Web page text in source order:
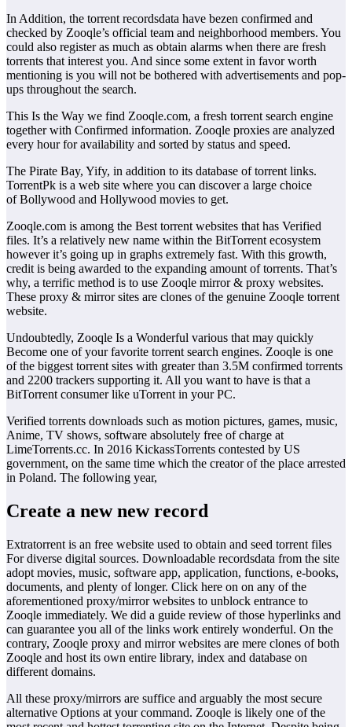
In Addition, the torrent recordsdata have bezen confirmed and
checked by Zooqle’s official team and neighborhood members. You
could also register as much as obtain alarms when there are fresh
torrents that interest you. And since some extent in favor worth
mentioning is you will not be bothered with advertisements and pop-
ups throughout the search.
This Is the Way we find Zooqle.com, a fresh torrent search engine
together with Confirmed information. Zooqle proxies are analyzed
every hour for availability and sorted by status and speed.
The Pirate Bay, Yify, in addition to its database of torrent links.
TorrentPk is a web site where you can discover a large choice
of Bollywood and Hollywood movies to get.
Zooqle.com is among the Best torrent websites that has Verified
files. It’s a relatively new name within the BitTorrent ecosystem
however it’s going up in graphs extremely fast. With this growth,
credit is being awarded to the expanding amount of torrents. That’s
why, a terrific method is to use Zooqle mirror & proxy websites.
These proxy & mirror sites are clones of the genuine Zooqle torrent
website.
Undoubtedly, Zooqle Is a Wonderful various that may quickly
Become one of your favorite torrent search engines. Zooqle is one
of the biggest torrent sites with greater than 3.5M confirmed torrents
and 2200 trackers supporting it. All you want to have is that a
BitTorrent consumer like uTorrent in your PC.
Verified torrents downloads such as motion pictures, games, music,
Anime, TV shows, software absolutely free of charge at
LimeTorrents.cc. In 2016 KickassTorrents contested by US
government, on the same time which the creator of the place arrested
in Poland. The following year,
Create a new new record
Extratorrent is an free website used to obtain and seed torrent files
For diverse digital sources. Downloadable recordsdata from the site
adopt movies, music, software app, application, functions, e-books,
documents, and plenty of longer. Click here on on any of the
aforementioned proxy/mirror websites to unblock entrance to
Zooqle immediately. We did a guide review of those hyperlinks and
can guarantee you all of the links work entirely wonderful. On the
contrary, Zooqle proxy and mirror websites are mere clones of both
Zooqle and host its own entire library, index and database on
different domains.
All these proxy/mirrors are suffice and arguably the most secure
alternative Options at your command. Zooqle is likely one of the